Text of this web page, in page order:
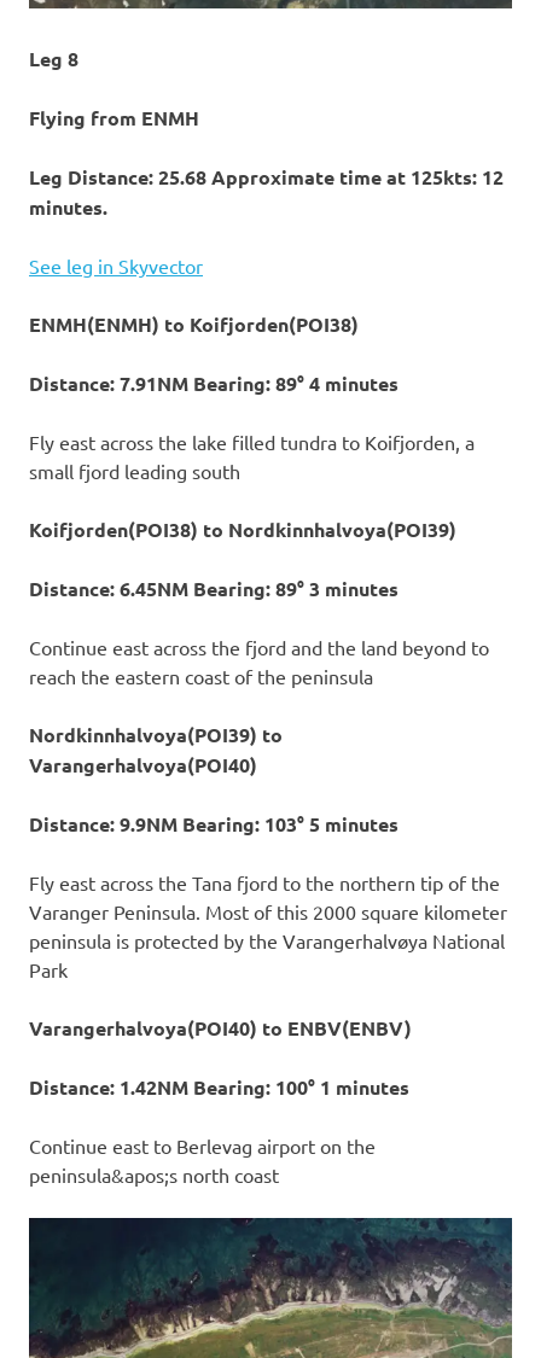
Leg 8
Flying from ENMH
Leg Distance: 25.68 Approximate time at 125kts: 12
minutes.
See leg in Skyvector
ENMH(ENMH) to Koifjorden(POI38)
Distance: 7.91NM Bearing: 89° 4 minutes
Fly east across the lake filled tundra to Koifjorden, a
small fjord leading south
Koifjorden(POI38) to Nordkinnhalvoya(POI39)
Distance: 6.45NM Bearing: 89° 3 minutes
Continue east across the fjord and the land beyond to
reach the eastern coast of the peninsula
Nordkinnhalvoya(POI39) to
Varangerhalvoya(POI40)
Distance: 9.9NM Bearing: 103° 5 minutes
Fly east across the Tana fjord to the northern tip of the
Varanger Peninsula. Most of this 2000 square kilometer
peninsula is protected by the Varangerhalvøya National
Park
Varangerhalvoya(POI40) to ENBV(ENBV)
Distance: 1.42NM Bearing: 100° 1 minutes
Continue east to Berlevag airport on the
peninsula&apos;s north coast